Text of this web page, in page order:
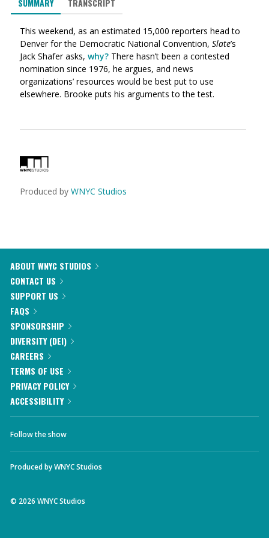
SUMMARY TRANSCRIPT
This weekend, as an estimated 15,000 reporters head to
Denver for the Democratic National Convention, Slate’s
Jack Shafer asks, why? There hasn’t been a contested
nomination since 1976, he argues, and news
organizations’ resources would be best put to use
elsewhere. Brooke puts his arguments to the test.
Produced by WNYC Studios
ABOUT WNYC STUDIOS
CONTACT US
SUPPORT US
FAQS
SPONSORSHIP
DIVERSITY (DEI)
CAREERS
TERMS OF USE
PRIVACY POLICY
ACCESSIBILITY
Follow the show
Produced byWNYC Studios
© 2026 WNYC Studios